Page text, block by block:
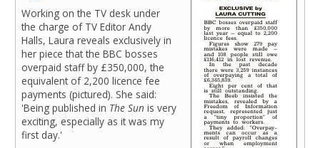
Working on the TV desk under
the charge of TV Editor Andy
Halls, Laura reveals exclusively in
her piece that the BBC bosses
overpaid staff by £350,000, the
equivalent of 2,200 licence fee
payments (pictured). She said:
'Being published in The Sun is very
exciting, especially as it was my
first day.'